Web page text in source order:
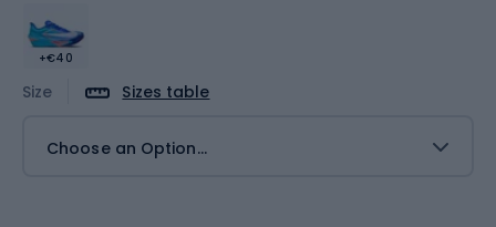
+€40
Size Sizes table
Choose an Option...